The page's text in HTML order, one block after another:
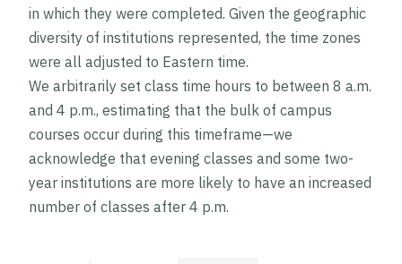
in which they were completed. Given the geographic
diversity of institutions represented, the time zones
were all adjusted to Eastern time.
We arbitrarily set class time hours to between 8 a.m.
and 4 p.m., estimating that the bulk of campus
courses occur during this timeframe—we
acknowledge that evening classes and some two-
year institutions are more likely to have an increased
number of classes after 4 p.m.